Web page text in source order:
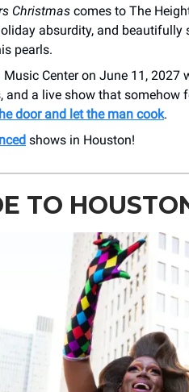
Christmas comes to The
absurdity, and
pearls.
Music Center on June 11,
and a live show that somehow
door and let the man cook.
shows in Houston!
TO